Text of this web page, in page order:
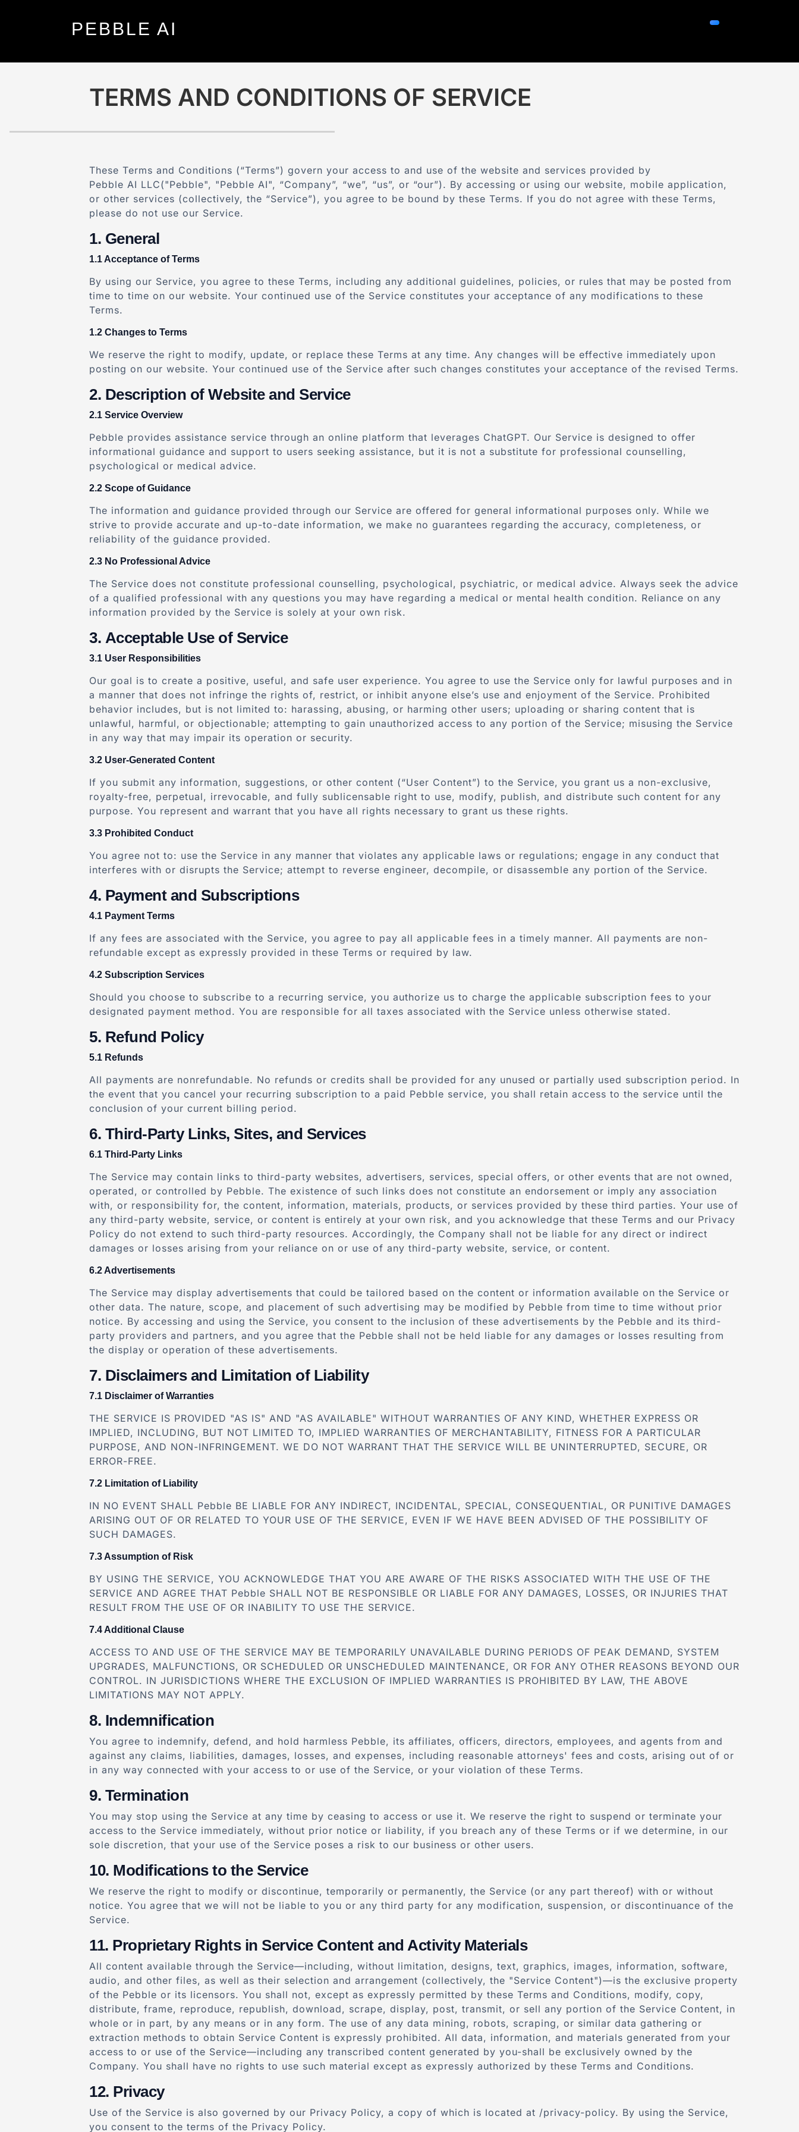
PEBBLE AI
TERMS AND CONDITIONS OF SERVICE
These Terms and Conditions (“Terms”) govern your access to and use of the website and services provided by
Pebble AI LLC("Pebble", "Pebble AI", “Company”, “we”, “us”, or “our”). By accessing or using our website, mobile application,
or other services (collectively, the “Service”), you agree to be bound by these Terms. If you do not agree with these Terms,
please do not use our Service.
General
Acceptance of Terms
By using our Service, you agree to these Terms, including any additional guidelines, policies, or rules that may be posted from
time to time on our website. Your continued use of the Service constitutes your acceptance of any modifications to these
Terms.
Changes to Terms
We reserve the right to modify, update, or replace these Terms at any time. Any changes will be effective immediately upon
posting on our website. Your continued use of the Service after such changes constitutes your acceptance of the revised Terms.
Description of Website and Service
Service Overview
Pebble provides assistance service through an online platform that leverages ChatGPT. Our Service is designed to offer
informational guidance and support to users seeking assistance, but it is not a substitute for professional counselling,
psychological or medical advice.
Scope of Guidance
The information and guidance provided through our Service are offered for general informational purposes only. While we
strive to provide accurate and up-to-date information, we make no guarantees regarding the accuracy, completeness, or
reliability of the guidance provided.
No Professional Advice
The Service does not constitute professional counselling, psychological, psychiatric, or medical advice. Always seek the advice
of a qualified professional with any questions you may have regarding a medical or mental health condition. Reliance on any
information provided by the Service is solely at your own risk.
Acceptable Use of Service
User Responsibilities
Our goal is to create a positive, useful, and safe user experience. You agree to use the Service only for lawful purposes and in
a manner that does not infringe the rights of, restrict, or inhibit anyone else’s use and enjoyment of the Service. Prohibited
behavior includes, but is not limited to: harassing, abusing, or harming other users; uploading or sharing content that is
unlawful, harmful, or objectionable; attempting to gain unauthorized access to any portion of the Service; misusing the Service
in any way that may impair its operation or security.
User-Generated Content
If you submit any information, suggestions, or other content (“User Content”) to the Service, you grant us a non-exclusive,
royalty-free, perpetual, irrevocable, and fully sublicensable right to use, modify, publish, and distribute such content for any
purpose. You represent and warrant that you have all rights necessary to grant us these rights.
Prohibited Conduct
You agree not to: use the Service in any manner that violates any applicable laws or regulations; engage in any conduct that
interferes with or disrupts the Service; attempt to reverse engineer, decompile, or disassemble any portion of the Service.
Payment and Subscriptions
Payment Terms
If any fees are associated with the Service, you agree to pay all applicable fees in a timely manner. All payments are non-
refundable except as expressly provided in these Terms or required by law.
Subscription Services
Should you choose to subscribe to a recurring service, you authorize us to charge the applicable subscription fees to your
designated payment method. You are responsible for all taxes associated with the Service unless otherwise stated.
Refund Policy
Refunds
All payments are nonrefundable. No refunds or credits shall be provided for any unused or partially used subscription period. In
the event that you cancel your recurring subscription to a paid Pebble service, you shall retain access to the service until the
conclusion of your current billing period.
Third-Party Links, Sites, and Services
Third-Party Links
The Service may contain links to third-party websites, advertisers, services, special offers, or other events that are not owned,
operated, or controlled by Pebble. The existence of such links does not constitute an endorsement or imply any association
with, or responsibility for, the content, information, materials, products, or services provided by these third parties. Your use of
any third-party website, service, or content is entirely at your own risk, and you acknowledge that these Terms and our Privacy
Policy do not extend to such third-party resources. Accordingly, the Company shall not be liable for any direct or indirect
damages or losses arising from your reliance on or use of any third-party website, service, or content.
Advertisements
The Service may display advertisements that could be tailored based on the content or information available on the Service or
other data. The nature, scope, and placement of such advertising may be modified by Pebble from time to time without prior
notice. By accessing and using the Service, you consent to the inclusion of these advertisements by the Pebble and its third-
party providers and partners, and you agree that the Pebble shall not be held liable for any damages or losses resulting from
the display or operation of these advertisements.
Disclaimers and Limitation of Liability
Disclaimer of Warranties
THE SERVICE IS PROVIDED "AS IS" AND "AS AVAILABLE" WITHOUT WARRANTIES OF ANY KIND, WHETHER EXPRESS OR
IMPLIED, INCLUDING, BUT NOT LIMITED TO, IMPLIED WARRANTIES OF MERCHANTABILITY, FITNESS FOR A PARTICULAR
PURPOSE, AND NON-INFRINGEMENT. WE DO NOT WARRANT THAT THE SERVICE WILL BE UNINTERRUPTED, SECURE, OR
ERROR-FREE.
Limitation of Liability
IN NO EVENT SHALL Pebble BE LIABLE FOR ANY INDIRECT, INCIDENTAL, SPECIAL, CONSEQUENTIAL, OR PUNITIVE DAMAGES
ARISING OUT OF OR RELATED TO YOUR USE OF THE SERVICE, EVEN IF WE HAVE BEEN ADVISED OF THE POSSIBILITY OF
SUCH DAMAGES.
Assumption of Risk
BY USING THE SERVICE, YOU ACKNOWLEDGE THAT YOU ARE AWARE OF THE RISKS ASSOCIATED WITH THE USE OF THE
SERVICE AND AGREE THAT Pebble SHALL NOT BE RESPONSIBLE OR LIABLE FOR ANY DAMAGES, LOSSES, OR INJURIES THAT
RESULT FROM THE USE OF OR INABILITY TO USE THE SERVICE.
Additional Clause
ACCESS TO AND USE OF THE SERVICE MAY BE TEMPORARILY UNAVAILABLE DURING PERIODS OF PEAK DEMAND, SYSTEM
UPGRADES, MALFUNCTIONS, OR SCHEDULED OR UNSCHEDULED MAINTENANCE, OR FOR ANY OTHER REASONS BEYOND OUR
CONTROL. IN JURISDICTIONS WHERE THE EXCLUSION OF IMPLIED WARRANTIES IS PROHIBITED BY LAW, THE ABOVE
LIMITATIONS MAY NOT APPLY.
Indemnification
You agree to indemnify, defend, and hold harmless Pebble, its affiliates, officers, directors, employees, and agents from and
against any claims, liabilities, damages, losses, and expenses, including reasonable attorneys' fees and costs, arising out of or
in any way connected with your access to or use of the Service, or your violation of these Terms.
Termination
You may stop using the Service at any time by ceasing to access or use it. We reserve the right to suspend or terminate your
access to the Service immediately, without prior notice or liability, if you breach any of these Terms or if we determine, in our
sole discretion, that your use of the Service poses a risk to our business or other users.
Modifications to the Service
We reserve the right to modify or discontinue, temporarily or permanently, the Service (or any part thereof) with or without
notice. You agree that we will not be liable to you or any third party for any modification, suspension, or discontinuance of the
Service.
Proprietary Rights in Service Content and Activity Materials
All content available through the Service—including, without limitation, designs, text, graphics, images, information, software,
audio, and other files, as well as their selection and arrangement (collectively, the "Service Content")—is the exclusive property
of the Pebble or its licensors. You shall not, except as expressly permitted by these Terms and Conditions, modify, copy,
distribute, frame, reproduce, republish, download, scrape, display, post, transmit, or sell any portion of the Service Content, in
whole or in part, by any means or in any form. The use of any data mining, robots, scraping, or similar data gathering or
extraction methods to obtain Service Content is expressly prohibited. All data, information, and materials generated from your
access to or use of the Service—including any transcribed content generated by you-shall be exclusively owned by the
Company. You shall have no rights to use such material except as expressly authorized by these Terms and Conditions.
Privacy
Use of the Service is also governed by our Privacy Policy, a copy of which is located at /privacy-policy. By using the Service,
you consent to the terms of the Privacy Policy.